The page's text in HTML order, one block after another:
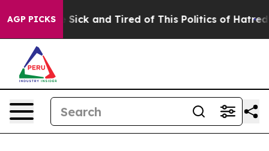
AGP PICKS
Are Sick and Tired of This Politics of Hatred” The